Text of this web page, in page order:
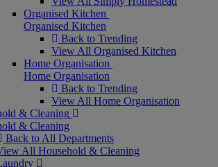
Organised Kitchen
Organised Kitchen
Back to Trending
View All Organised Kitchen
Home Organisation
Home Organisation
Back to Trending
View All Home Organisation
& Cleaning
& Cleaning
Back to All Departments
All Household & Cleaning